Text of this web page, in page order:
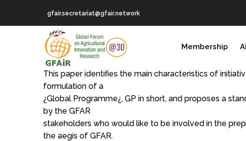
gfair.secretariat@gfair.network
NAVIGATION
Membership
This paper identifies the main characteristics of
formulation of a
¿Global Programme¿, GP in short, and proposes a
by the GFAR
stakeholders who would like to be involved in the
the aegis of GFAR.